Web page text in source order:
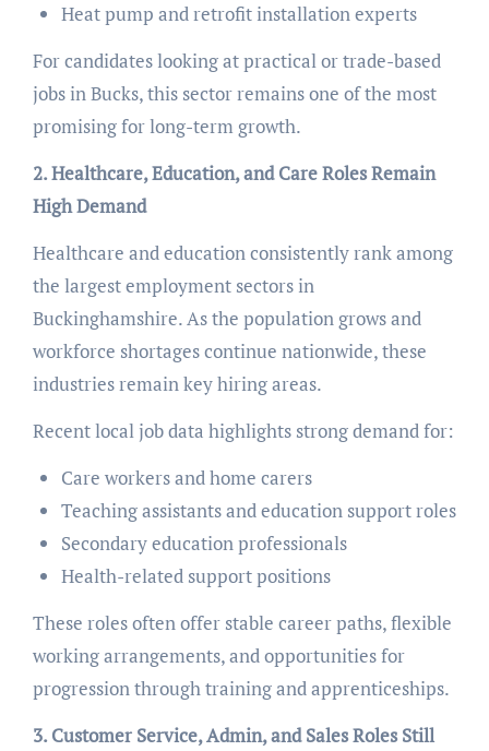
Heat pump and retrofit installation experts
For candidates looking at practical or trade-based
jobs in Bucks, this sector remains one of the most
promising for long-term growth.
2. Healthcare, Education, and Care Roles Remain
High Demand
Healthcare and education consistently rank among
the largest employment sectors in
Buckinghamshire. As the population grows and
workforce shortages continue nationwide, these
industries remain key hiring areas.
Recent local job data highlights strong demand for:
Care workers and home carers
Teaching assistants and education support roles
Secondary education professionals
Health-related support positions
These roles often offer stable career paths, flexible
working arrangements, and opportunities for
progression through training and apprenticeships.
3. Customer Service, Admin, and Sales Roles Still